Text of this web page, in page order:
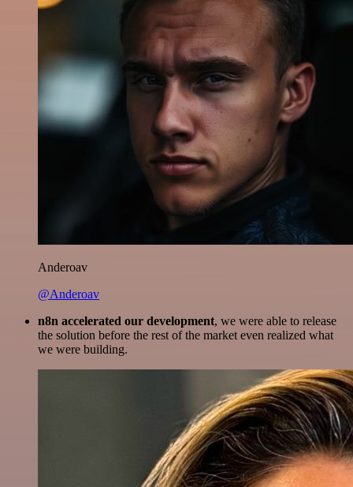
Anderoav
@Anderoav
n8n accelerated our development, we were able to release
the solution before the rest of the market even realized what
we were building.